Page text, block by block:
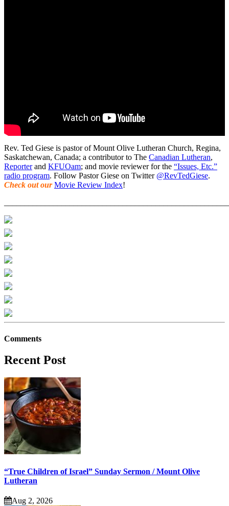
Rev. Ted Giese is pastor of Mount Olive Lutheran Church, Regina,
Saskatchewan, Canada; a contributor to The Canadian Lutheran,
Reporterand KFUOam; and movie reviewer for the “Issues, Etc.”
radio program. Follow Pastor Giese on Twitter @RevTedGiese.
Check out our Movie Review Index!
Comments
Recent Post
“True Children of Israel” Sunday Sermon / Mount Olive
Lutheran
Aug 2, 2026